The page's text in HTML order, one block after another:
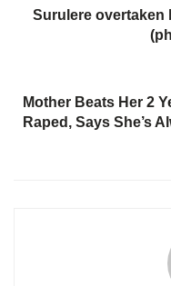
Surulere overtaken
Mother Beats Her 2
Raped, Says She’s